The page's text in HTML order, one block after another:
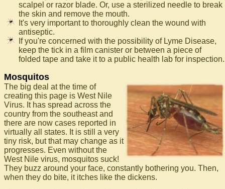
scalpel or razor blade. Or, use a sterilized needle to break
the skin and remove the mouth.
It's very important to thoroughly clean the wound with
antiseptic.
If you're concerned with the possibility of Lyme Disease,
keep the tick in a film canister or between a piece of
folded tape and take it to a public health lab for inspection.
Mosquitos
The big deal at the time of
creating this page is West Nile
Virus. It has spread across the
country from the southeast and
there are now cases reported in
virtually all states. It is still a very
tiny risk, but that may change as it
progresses. Even without the
West Nile virus, mosquitos suck!
They buzz around your face, constantly bothering you. Then,
when they do bite, it itches like the dickens.